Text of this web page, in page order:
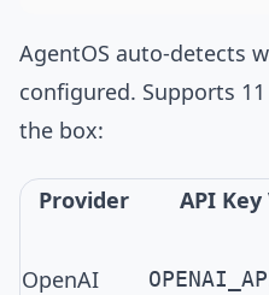
AgentOS auto-detects
configured. Supports
the box:
Provider API
OpenAI